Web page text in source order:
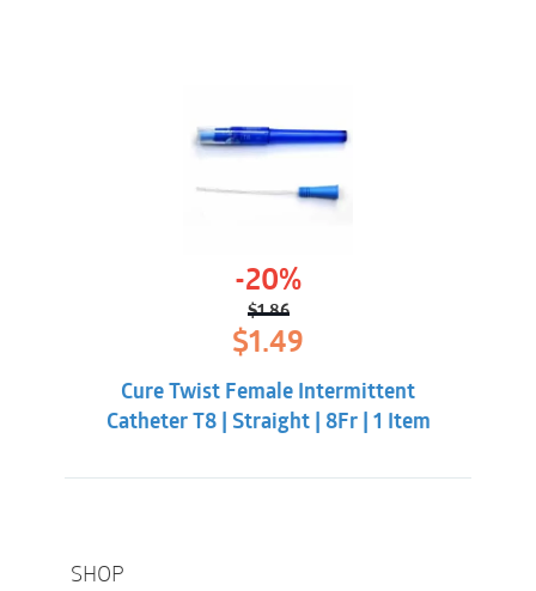
SHOP
-20%
$1.86
Original
price
$1.86.
$1.49
$1.49.
Cure Twist Female Intermittent
Catheter T8 | Straight | 8Fr | 1 Item